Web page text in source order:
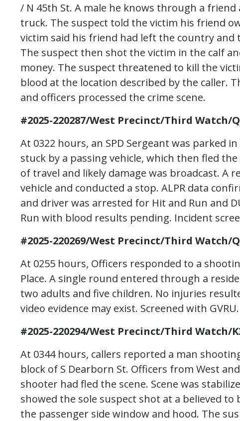
/ N 45th St. A male he knows through a
truck. The suspect told the victim his friend
victim said his friend had left the country and
The suspect then shot the victim in the calf
money. The suspect threatened to kill the
blood at the location described by the caller.
and officers processed the crime scene.
#2025-220287/West Precinct/Third Watch/
At 0322 hours, an SPD Sergeant was parked
stuck by a passing vehicle, which then fled
of travel and likely damage was broadcast. A
vehicle and conducted a stop. ALPR data
and driver was arrested for Hit and Run and
Run with blood results pending. Incident
#2025-220269/West Precinct/Third Watch/
At 0255 hours, Officers responded to a
Place. A single round entered through a
two adults and five children. No injuries
video evidence may exist. Screened with GVRU.
#2025-220294/West Precinct/Third Watch/
At 0344 hours, callers reported a man
block of S Dearborn St. Officers from West
shooter had fled the scene. Scene was
showed the sole suspect shot at a believed
the passenger side window and hood. The